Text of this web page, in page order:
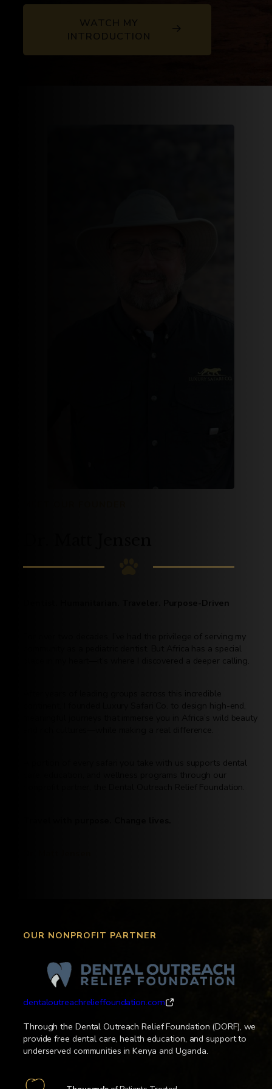
WATCH MY
INTRODUCTION
Dentist. Humanitarian. Traveler. Purpose-Driven
For over two decades, I’ve had the privilege of serving my
community as a pediatric dentist. But Africa has a special
place in my heart—it’s where I discovered a deeper calling.
After years of leading groups across this incredible
continent, I founded Luxury Safari Co. to design high-end,
meaningful journeys that immerse you in Africa’s wild beauty
and rich cultures—while making a real difference.
A portion of every safari you take with us supports dental
care, education, and wellness programs through our
nonprofit partner, the Dental Outreach Relief Foundation.
OUR NONPROFIT PARTNER
dentaloutreachrelieffoundation.com
Through the Dental Outreach Relief Foundation (DORF), we
provide free dental care, health education, and support to
underserved communities in Kenya and Uganda.